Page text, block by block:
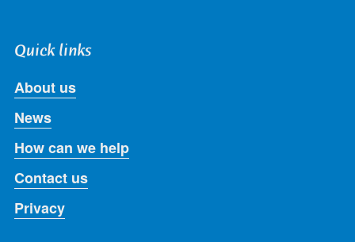
Quick links
About us
News
How can we help
Contact us
Privacy